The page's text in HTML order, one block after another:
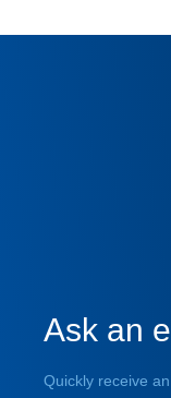
Ask an
Quickly receive